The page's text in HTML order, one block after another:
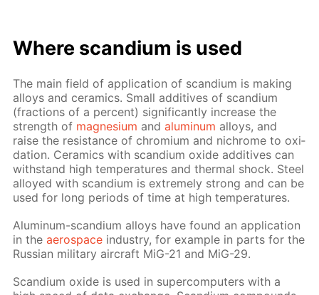
Where scan­di­um is used
The main field of ap­pli­ca­tion of scan­di­um is mak­ing
al­loys and ce­ram­ics. Small ad­di­tives of scan­di­um
(frac­tions of a per­cent) sig­nif­i­cant­ly in­crease the
strength of mag­ne­sium andalu­minum al­loys, and
raise the re­sis­tance of chromi­um and nichrome to ox­i­
da­tion. Ce­ram­ics with scan­di­um ox­ide ad­di­tives can
with­stand high tem­per­a­tures and ther­mal shock. Steel
al­loyed with scan­di­um is ex­treme­ly strong and can be
used for long pe­ri­ods of time at high tem­per­a­tures.
Alu­minum-scan­di­um al­loys have found an ap­pli­ca­tion
in theaero­space in­dus­try, for ex­am­ple in parts for the
Rus­sian mil­i­tary air­craft MiG-21 and MiG-29.
Scan­di­um ox­ide is used in su­per­com­put­ers with a